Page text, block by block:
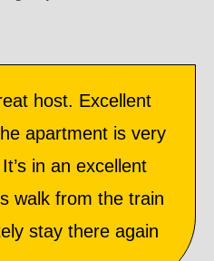
host. Excellent
apartment is very
in an excellent
walk from the train
stay there again